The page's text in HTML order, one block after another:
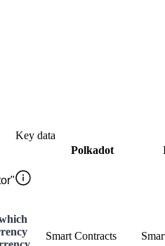
Key data
Polkadot
Smart Contracts